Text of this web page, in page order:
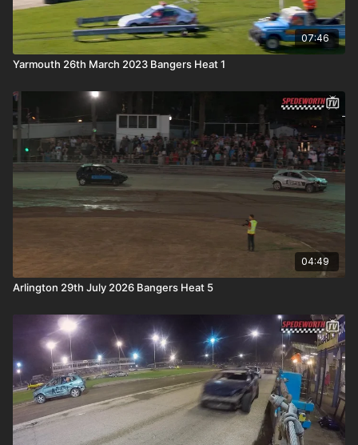
07:46
Yarmouth 26th March 2023 Bangers Heat 1
04:49
Arlington 29th July 2026 Bangers Heat 5